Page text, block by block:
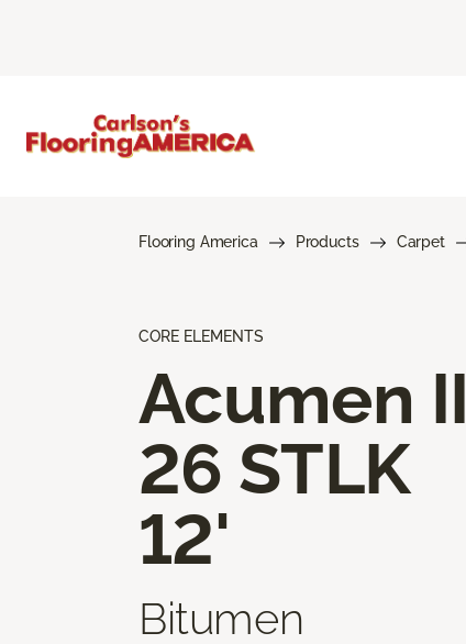
Flooring America Products Carpet
CORE ELEMENTS
Acumen II
26 STLK
12'
Bitumen